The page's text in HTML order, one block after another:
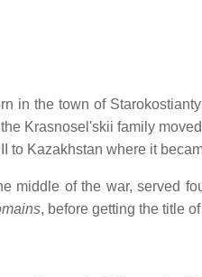
in the town of
Krasnosel'skii family
to Kazakhstan where it
middle of the war, served
, before getting the title of